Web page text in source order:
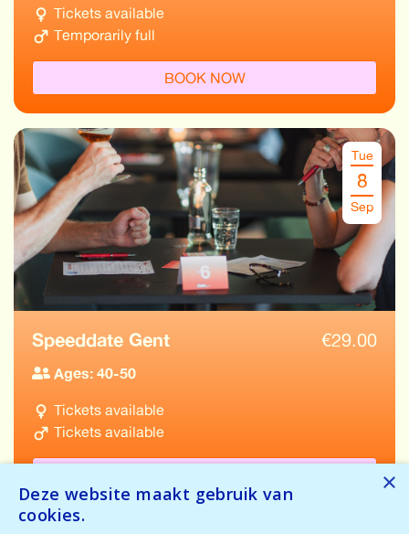
Tickets available
Temporarily full
BOOK NOW
Tue
8
Sep
Speeddate Gent €29.00
Ages: 40-50
Tickets available
Tickets available
×
Deze website maakt gebruik van
cookies.